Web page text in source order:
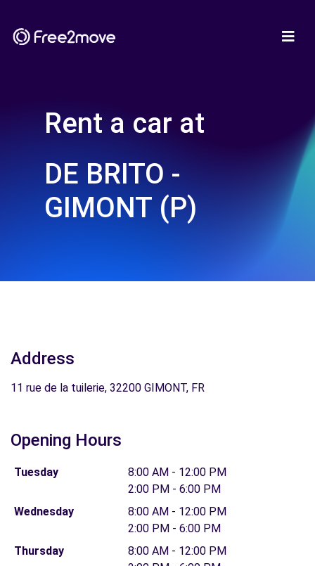
Rent a car at
DE BRITO -
GIMONT (P)
Address
11 rue de la tuilerie, 32200 GIMONT, FR
Opening Hours
Tuesday
8:00 AM - 12:00 PM
2:00 PM - 6:00 PM
Wednesday
8:00 AM - 12:00 PM
2:00 PM - 6:00 PM
Thursday
8:00 AM - 12:00 PM